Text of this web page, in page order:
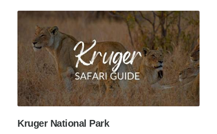
Kruger National Park